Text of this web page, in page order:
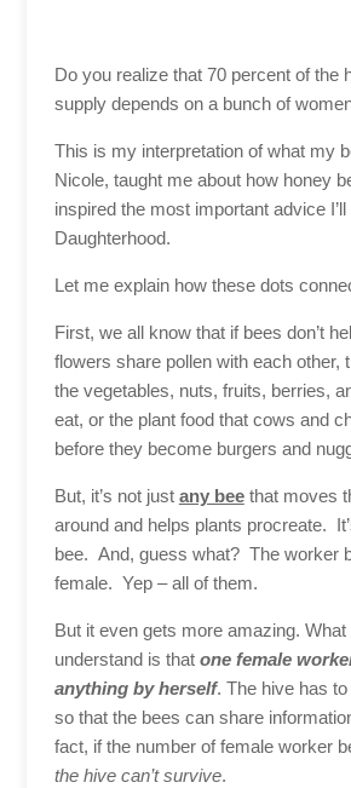
Do you realize that 70 percent of the
supply depends on a bunch of
This is my interpretation of what my
Nicole, taught me about how honey
inspired the most important advice
Daughterhood.
Let me explain how these dots
First, we all know that if bees don’t
flowers share pollen with each other,
the vegetables, nuts, fruits, berries,
eat, or the plant food that cows and
before they become burgers and
But, it’s not just any beethat moves
around and helps plants procreate.
bee. And, guess what? The worker
female. Yep – all of them.
But it even gets more amazing.
understand is that one female
anything by herself. The hive has
so that the bees can share
fact, if the number of female worker
the hive can’t survive.